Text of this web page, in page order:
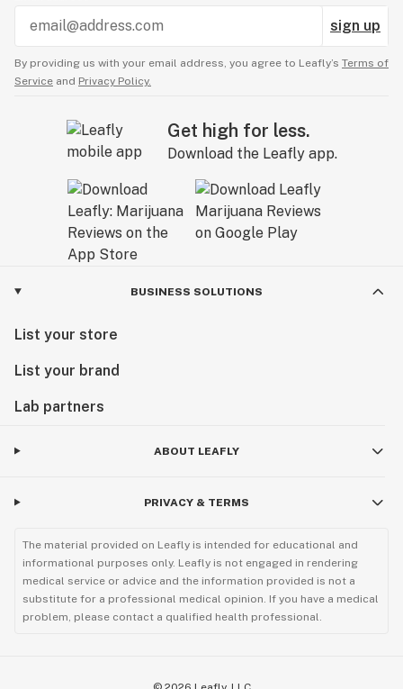
sign up
By providing us with your email address, you agree to Leafly’s Terms of
Service and Privacy Policy.
Get high for less.
Download the Leafly app.
BUSINESS SOLUTIONS
List your store
List your brand
Lab partners
ABOUT LEAFLY
PRIVACY & TERMS
The material provided on Leafly is intended for educational and
informational purposes only. Leafly is not engaged in rendering
medical service or advice and the information provided is not a
substitute for a professional medical opinion. If you have a medical
problem, please contact a qualified health professional.